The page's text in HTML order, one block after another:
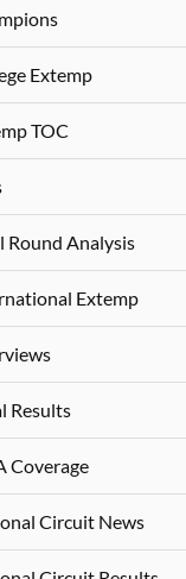
Extemp
TOC
Round Analysis
Extemp
Results
Coverage
Circuit News